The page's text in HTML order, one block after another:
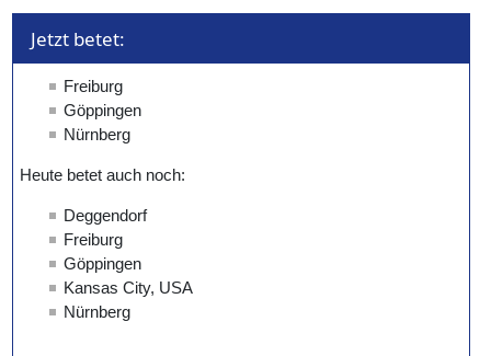
Jetzt betet: